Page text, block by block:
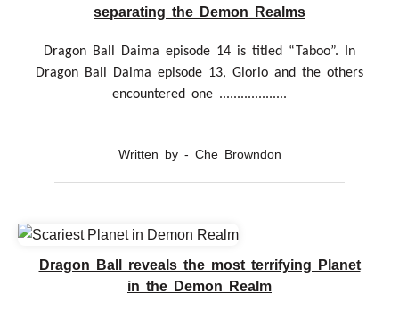
separating the Demon Realms
Dragon Ball Daima episode 14 is titled “Taboo”. In
Dragon Ball Daima episode 13, Glorio and the others
encountered one ...................
Written by - Che Browndon
Dragon Ball reveals the most terrifying Planet
in the Demon Realm